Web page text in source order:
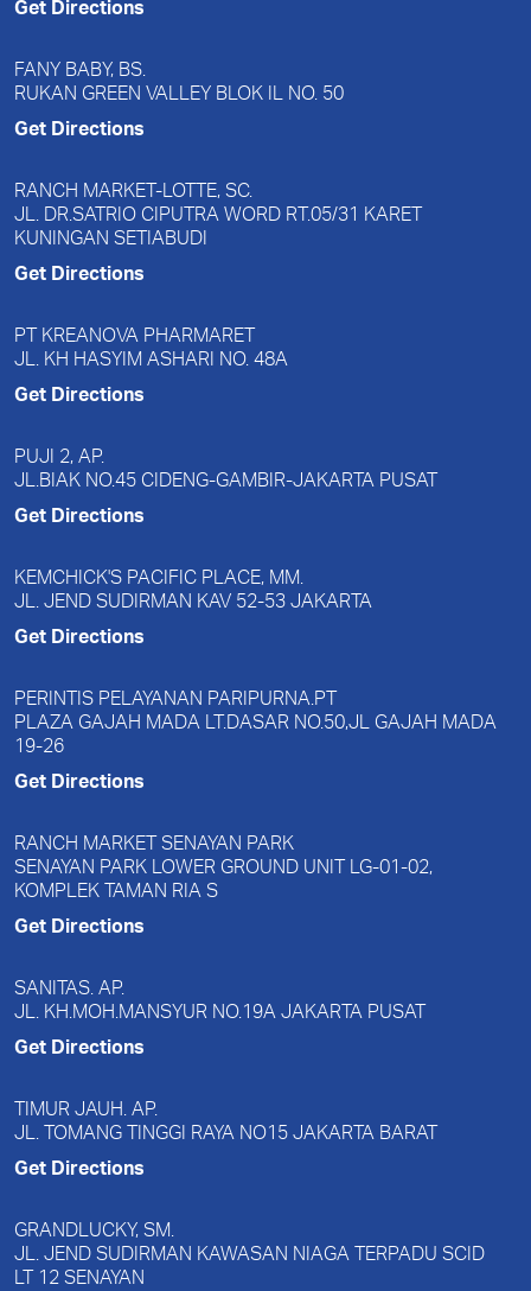
Get Directions
FANY BABY, BS.
RUKAN GREEN VALLEY BLOK IL NO. 50
Get Directions
RANCH MARKET-LOTTE, SC.
JL. DR.SATRIO CIPUTRA WORD RT.05/31 KARET
KUNINGAN SETIABUDI
Get Directions
PT KREANOVA PHARMARET
JL. KH HASYIM ASHARI NO. 48A
Get Directions
PUJI 2, AP.
JL.BIAK NO.45 CIDENG-GAMBIR-JAKARTA PUSAT
Get Directions
KEMCHICK'S PACIFIC PLACE, MM.
JL. JEND SUDIRMAN KAV 52-53 JAKARTA
Get Directions
PERINTIS PELAYANAN PARIPURNA.PT
PLAZA GAJAH MADA LT.DASAR NO.50,JL GAJAH MADA
19-26
Get Directions
RANCH MARKET SENAYAN PARK
SENAYAN PARK LOWER GROUND UNIT LG-01-02,
KOMPLEK TAMAN RIA S
Get Directions
SANITAS. AP.
JL. KH.MOH.MANSYUR NO.19A JAKARTA PUSAT
Get Directions
TIMUR JAUH. AP.
JL. TOMANG TINGGI RAYA NO15 JAKARTA BARAT
Get Directions
GRANDLUCKY, SM.
JL. JEND SUDIRMAN KAWASAN NIAGA TERPADU SCID
LT 12 SENAYAN